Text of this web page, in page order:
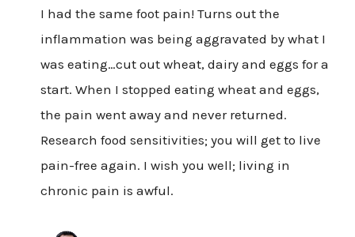
I had the same foot pain! Turns out the
inflammation was being aggravated by what I
was eating…cut out wheat, dairy and eggs for a
start. When I stopped eating wheat and eggs,
the pain went away and never returned.
Research food sensitivities; you will get to live
pain-free again. I wish you well; living in
chronic pain is awful.